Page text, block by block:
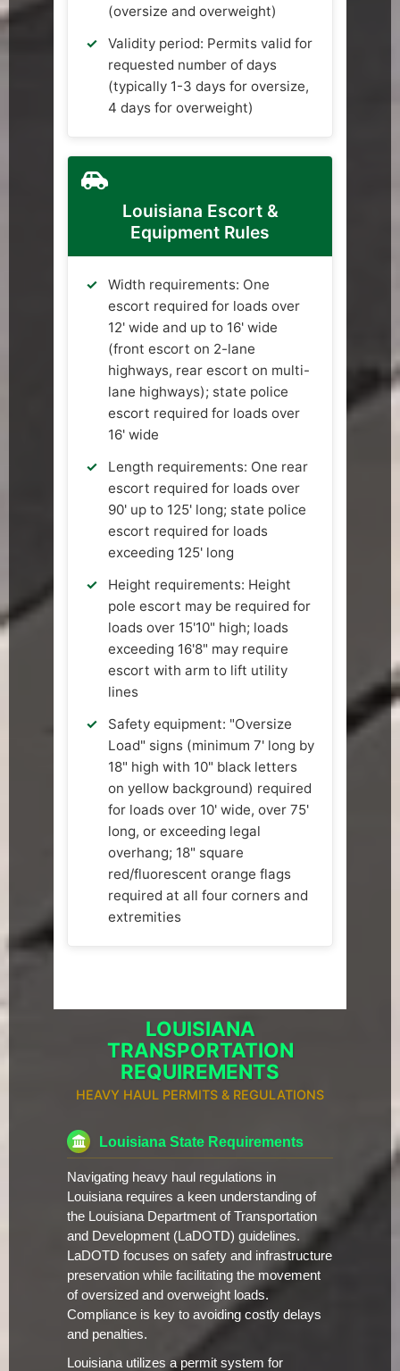
(oversize and overweight)
Validity period: Permits valid for
requested number of days
(typically 1-3 days for oversize,
4 days for overweight)
Louisiana Escort &
Equipment Rules
Width requirements: One
escort required for loads over
12' wide and up to 16' wide
(front escort on 2-lane
highways, rear escort on multi-
lane highways); state police
escort required for loads over
16' wide
Length requirements: One rear
escort required for loads over
90' up to 125' long; state police
escort required for loads
exceeding 125' long
Height requirements: Height
pole escort may be required for
loads over 15'10" high; loads
exceeding 16'8" may require
escort with arm to lift utility
lines
Safety equipment: "Oversize
Load" signs (minimum 7' long by
18" high with 10" black letters
on yellow background) required
for loads over 10' wide, over 75'
long, or exceeding legal
overhang; 18" square
red/fluorescent orange flags
required at all four corners and
extremities
LOUISIANA
TRANSPORTATION
REQUIREMENTS
HEAVY HAUL PERMITS & REGULATIONS
Louisiana State Requirements
Navigating heavy haul regulations in
Louisiana requires a keen understanding of
the Louisiana Department of Transportation
and Development (LaDOTD) guidelines.
LaDOTD focuses on safety and infrastructure
preservation while facilitating the movement
of oversized and overweight loads.
Compliance is key to avoiding costly delays
and penalties.
Louisiana utilizes a permit system for